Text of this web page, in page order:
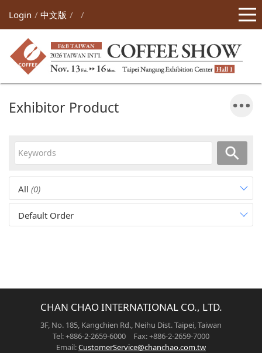
Login 中文版
Exhibitor Product
All (0)
Default Order
CHAN CHAO INTERNATIONAL CO., LTD.
3F, No. 185, Kangchien Rd., Neihu Dist. Taipei, Taiwan
Tel: +886-2-2659-6000 Fax: +886-2-2659-7000
Email:CustomerService@chanchao.com.tw